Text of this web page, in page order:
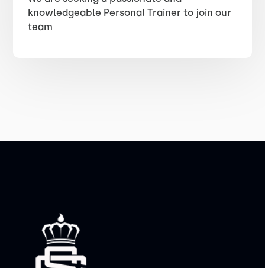
knowledgeable Personal Trainer to join our
team